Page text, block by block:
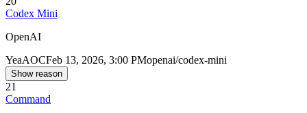
Codex Mini
OpenAI
YeaAOCFeb 13, 2026, 3:00 PMopenai/codex-mini
Show reason
21
Command